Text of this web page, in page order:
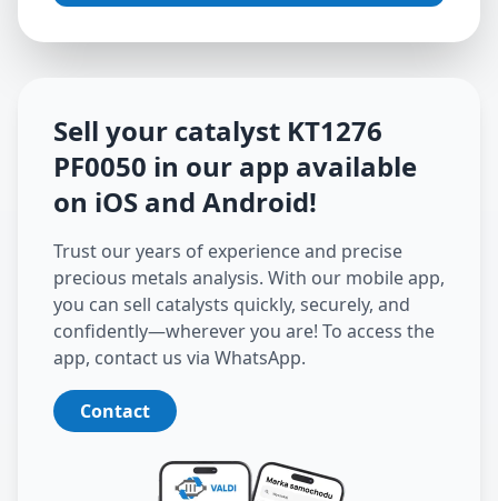
Sell your catalyst KT1276
PF0050 in our app available
on iOS and Android!
Trust our years of experience and precise
precious metals analysis. With our mobile app,
you can sell catalysts quickly, securely, and
confidently—wherever you are! To access the
app, contact us via WhatsApp.
Contact